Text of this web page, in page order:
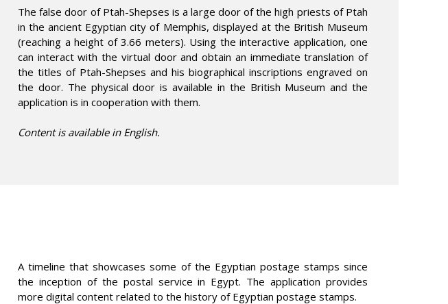
The false door of Ptah-Shepses is a large door of the high priests of Ptah
in the ancient Egyptian city of Memphis, displayed at the British Museum
(reaching a height of 3.66 meters). Using the interactive application, one
can interact with the virtual door and obtain an immediate translation of
the titles of Ptah-Shepses and his biographical inscriptions engraved on
the door. The physical door is available in the British Museum and the
application is in cooperation with them.
Content is available in English.
A timeline that showcases some of the Egyptian postage stamps since
the inception of the postal service in Egypt. The application provides
more digital content related to the history of Egyptian postage stamps.